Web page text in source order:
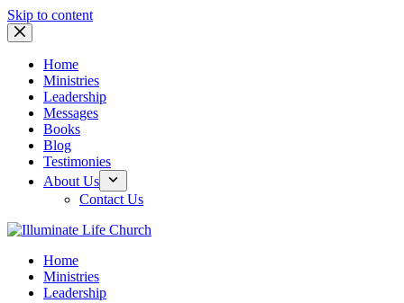
Skip to content
Home
Ministries
Leadership
Messages
Books
Blog
Testimonies
About Us
Contact Us
Home
Ministries
Leadership